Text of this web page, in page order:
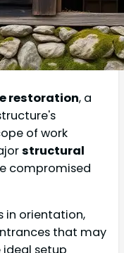
restoration, a
of work
structural
compromised
in orientation,
that may